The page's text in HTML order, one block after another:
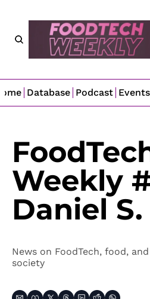
Database Podcast Events
Weekly
Daniel
News on FoodTech, food, and
society